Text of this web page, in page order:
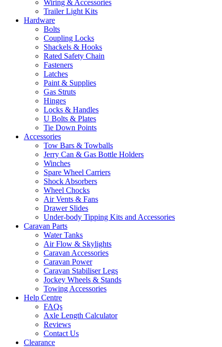
Wiring & Accessories
Trailer Light Kits
Hardware
Bolts
Coupling Locks
Shackels & Hooks
Rated Safety Chain
Fasteners
Latches
Paint & Supplies
Gas Struts
Hinges
Locks & Handles
U Bolts & Plates
Tie Down Points
Accessories
Tow Bars & Towballs
Jerry Can & Gas Bottle Holders
Winches
Spare Wheel Carriers
Shock Absorbers
Wheel Chocks
Air Vents & Fans
Drawer Slides
Under-body Tipping Kits and Accessories
Caravan Parts
Water Tanks
Air Flow & Skylights
Caravan Accessories
Caravan Power
Caravan Stabiliser Legs
Jockey Wheels & Stands
Towing Accessories
Help Centre
FAQs
Axle Length Calculator
Reviews
Contact Us
Clearance